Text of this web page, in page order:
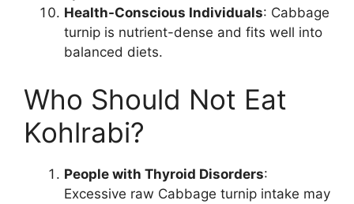
Health-Conscious Individuals: Cabbage
turnip is nutrient-dense and fits well into
balanced diets.
Who Should Not Eat
Kohlrabi?
People with Thyroid Disorders:
Excessive raw Cabbage turnip intake may